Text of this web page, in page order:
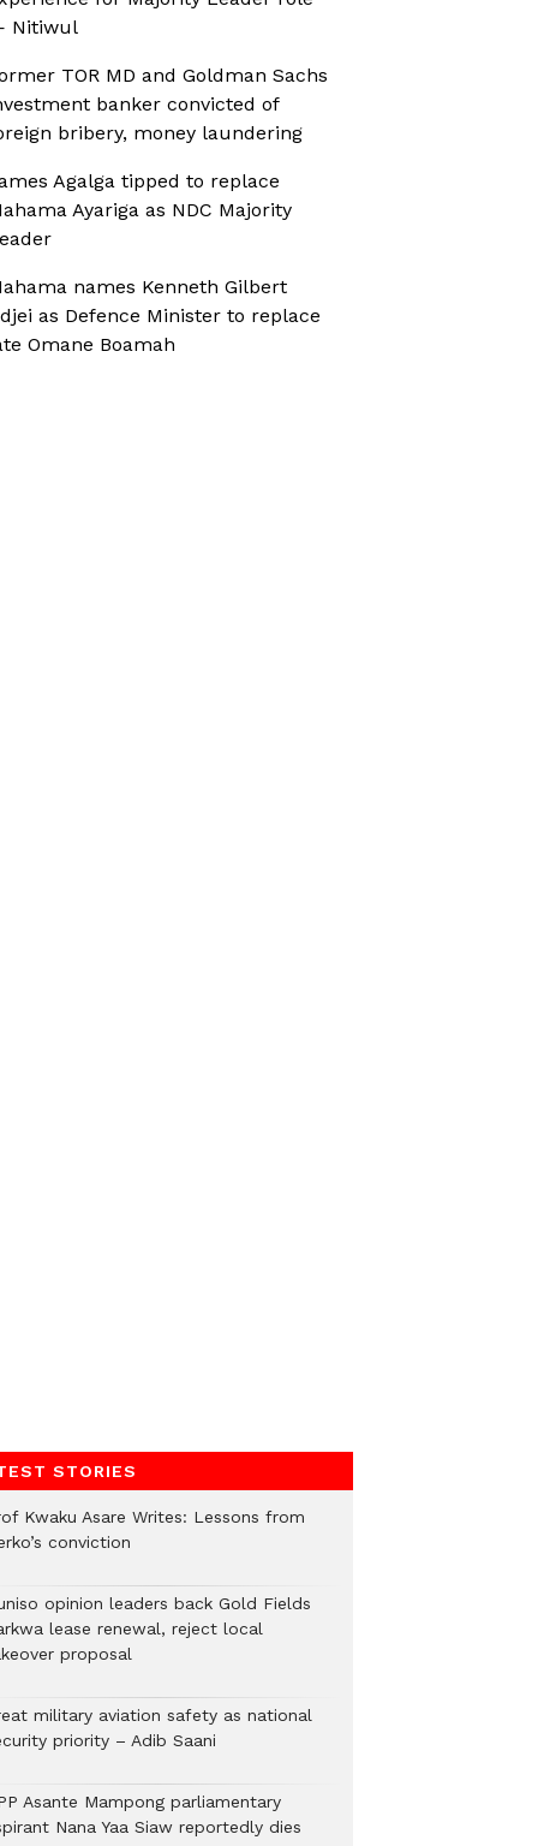
Nitiwul
TOR MD and Goldman Sachs
banker convicted of
bribery, money laundering
Agalga tipped to replace
Ayariga as NDC Majority
names Kenneth Gilbert
as Defence Minister to replace
Omane Boamah
STORIES
Kwaku Asare Writes: Lessons from
conviction
opinion leaders back Gold Fields
lease renewal, reject local
proposal
military aviation safety as national
priority – Adib Saani
Asante Mampong parliamentary
Nana Yaa Siaw reportedly dies